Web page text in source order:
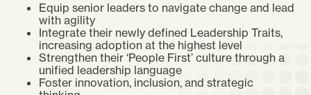
Equip senior leaders to navigate change and lead
with agility
Integrate their newly defined Leadership Traits,
increasing adoption at the highest level
Strengthen their ‘People First’ culture through a
unified leadership language
Foster innovation, inclusion, and strategic